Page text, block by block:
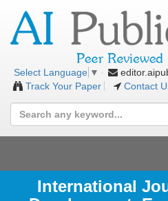
Select Language ▼
Track Your Paper
Contact
International